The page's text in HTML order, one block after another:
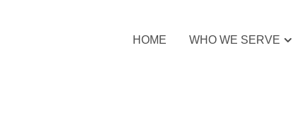
HOME WHO WE SERVE